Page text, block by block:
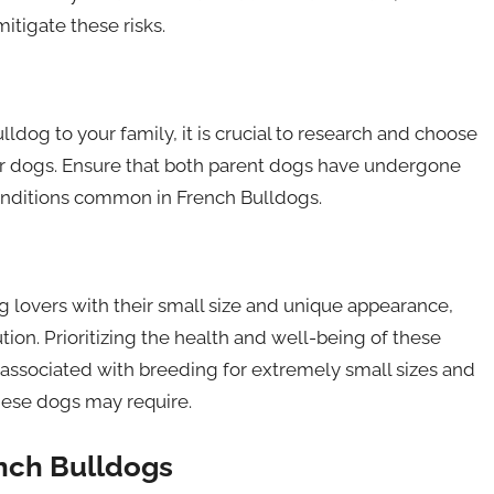
these risks.
to your family, it is crucial to research and choose
Ensure that both parent dogs have undergone
common in French Bulldogs.
with their small size and unique appearance,
Prioritizing the health and well-being of these
with breeding for extremely small sizes and
dogs may require.
Bulldogs